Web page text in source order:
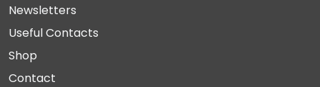
Newsletters
Useful Contacts
Shop
Contact